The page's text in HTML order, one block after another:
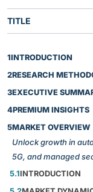
TITLE
1INTRODUCTION
2RESEARCH
3EXECUTIVE
4PREMIUM INSIGHTS
5MARKET OVERVIEW
Unlock growth in
5G, and managed
5.1INTRODUCTION